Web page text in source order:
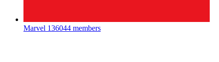
Marvel 136044 members